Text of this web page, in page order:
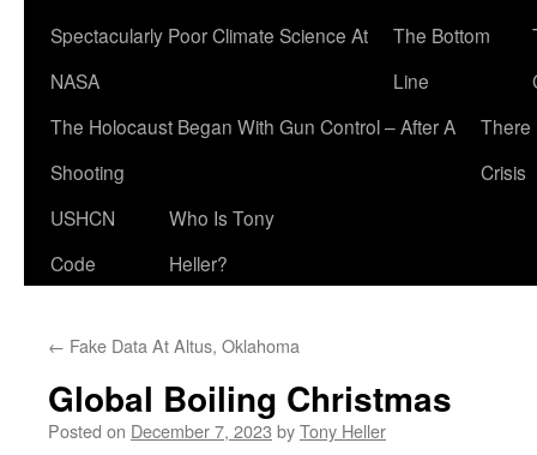
Spectacularly Poor Climate Science At
NASA
The Bottom
Line
The Holocaust Began With Gun Control – After A
Shooting
There
Crisis
USHCN
Code
Who Is Tony
Heller?
← Fake Data At Altus, Oklahoma
Global Boiling Christmas
Posted on December 7, 2023 byTony Heller